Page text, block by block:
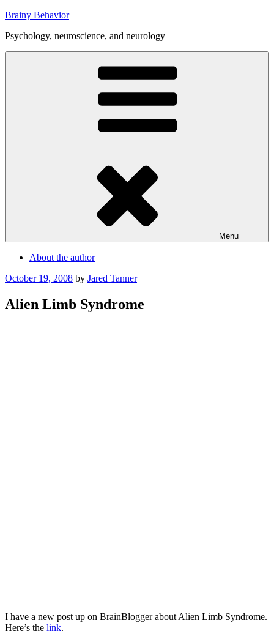
Skip
content
Brainy Behavior
Psychology, neuroscience, and neurology
Menu
About the author
Posted
October 19, 2008 by Jared Tanner
Alien Limb Syndrome
I have a new post up on BrainBlogger about Alien Limb Syndrome.
Here’s the link.